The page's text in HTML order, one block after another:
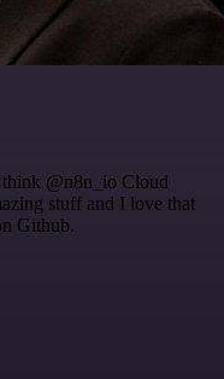
@n8n_io Cloud
stuff and I love that
Github.